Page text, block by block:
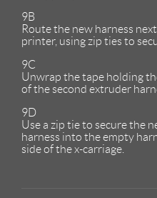
9B
Route the new harness
printer, using zip ties to
9C
Unwrap the tape holding
of the second extruder
9D
Use a zip tie to secure the
harness into the empty
side of the x-carriage.